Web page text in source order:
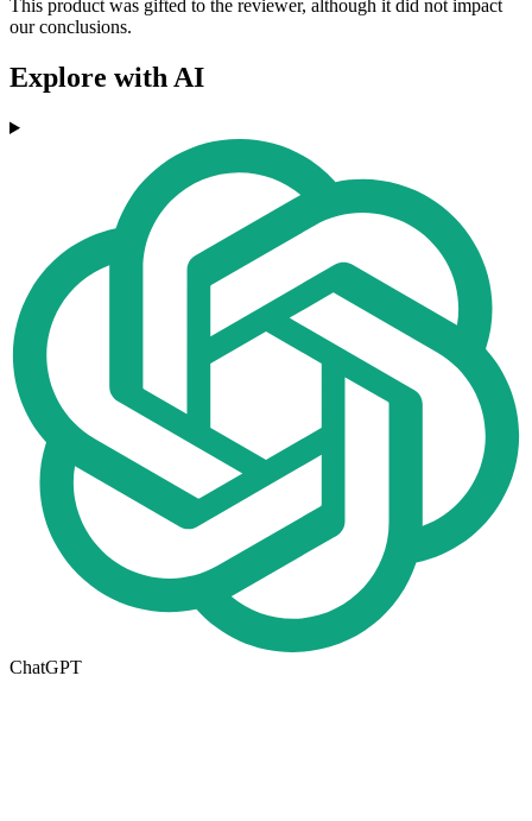
This product was gifted to the reviewer, although it did not impact
our conclusions.
Explore with AI
ChatGPT